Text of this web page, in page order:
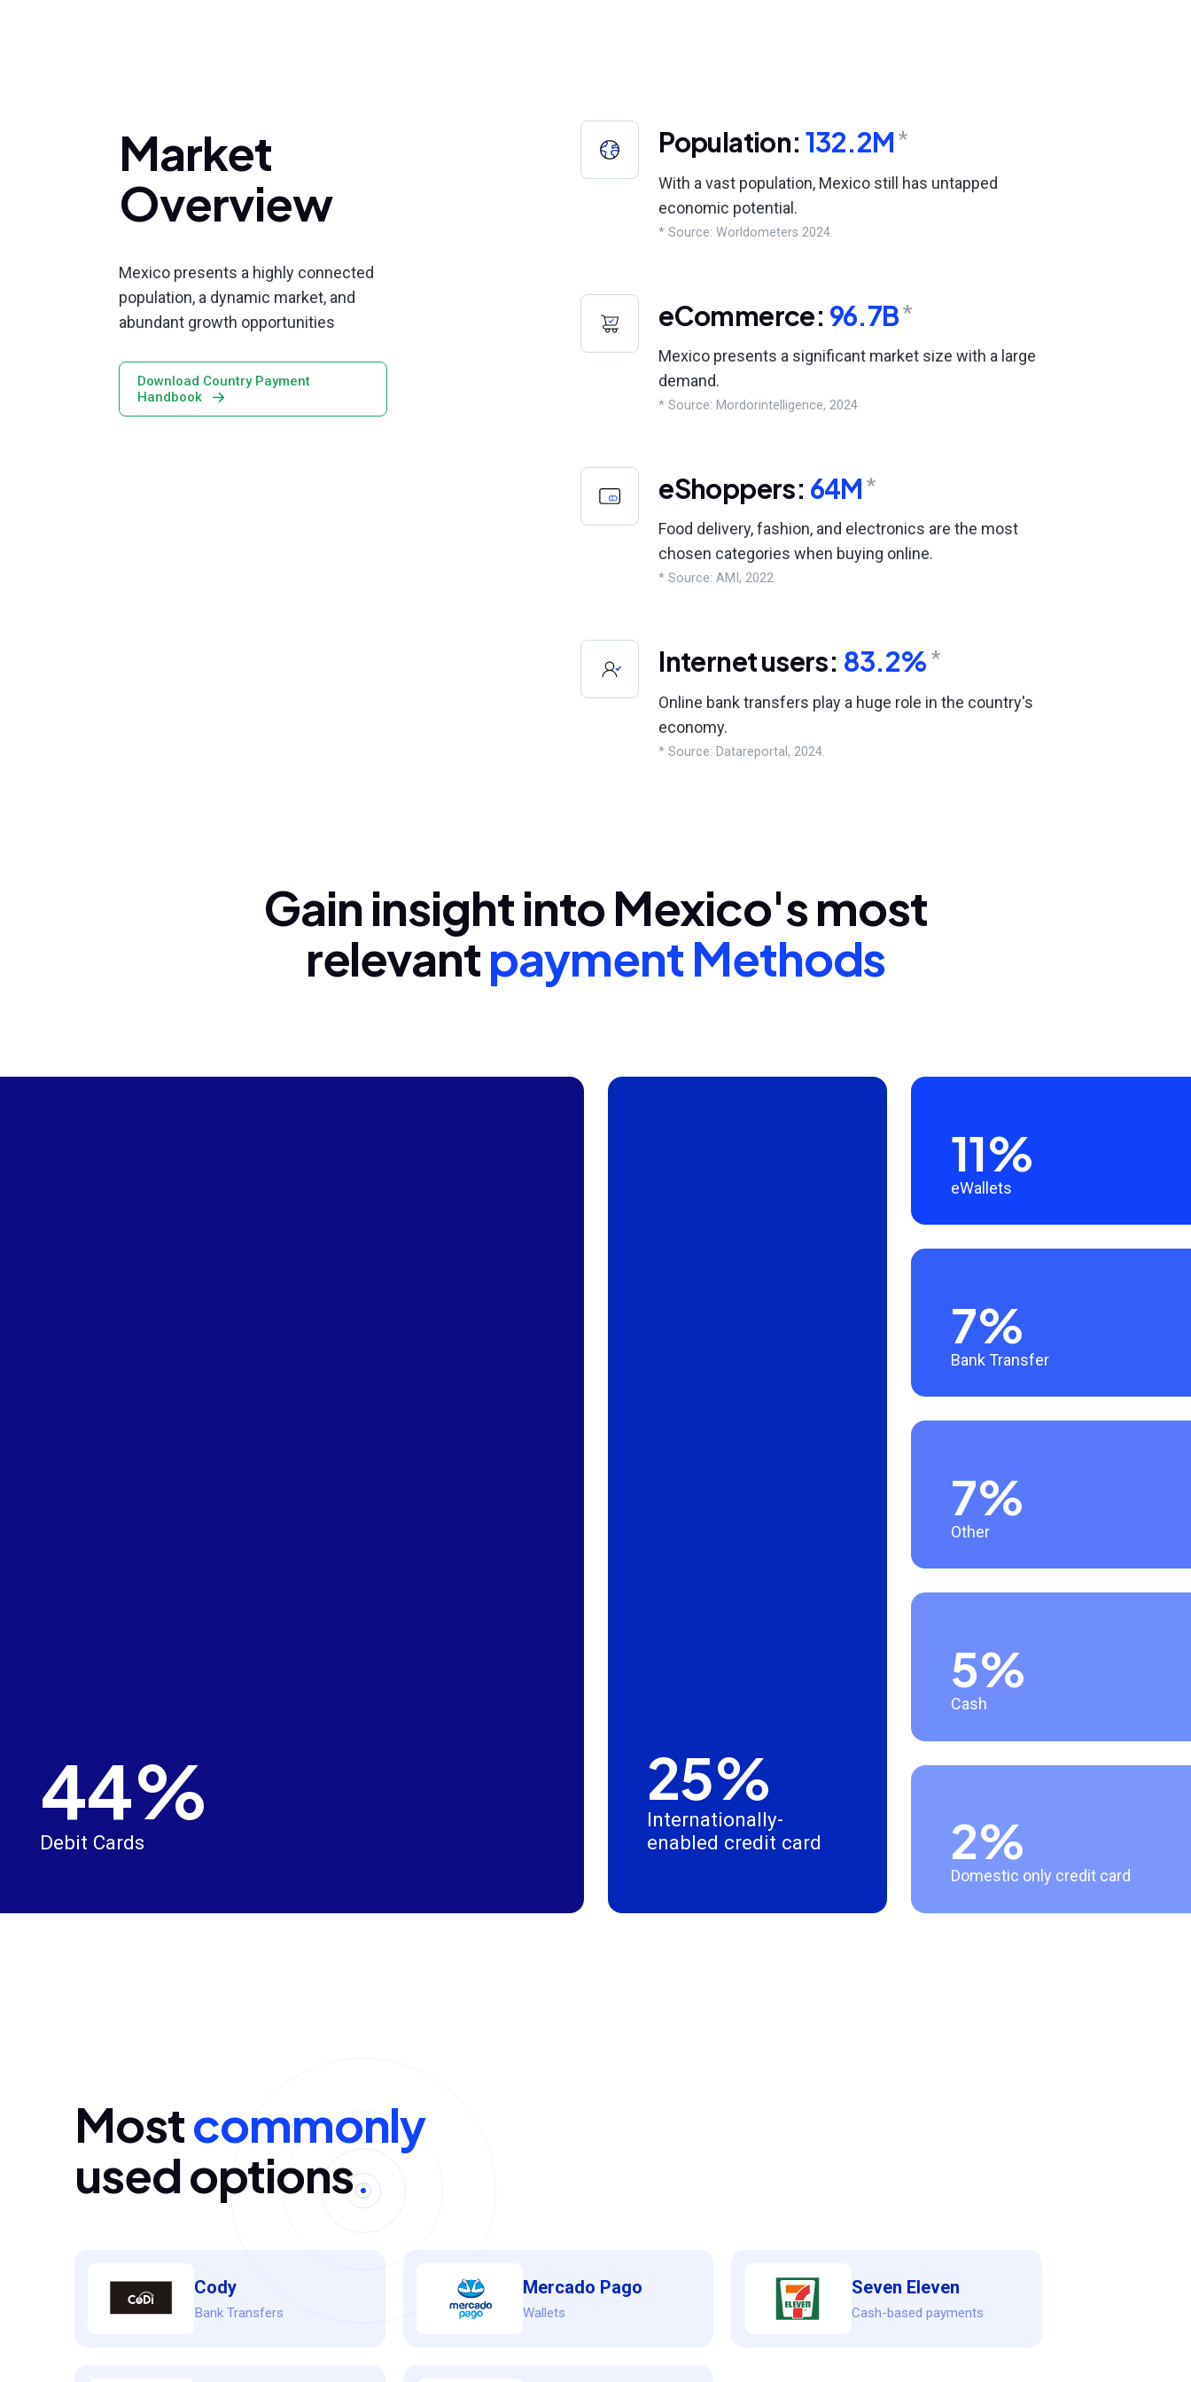
Market
Overview
Mexico presents a highly connected
population, a dynamic market, and
abundant growth opportunities
Download Country Payment
Handbook
Population:132.2M *
With a vast population, Mexico still has untapped
economic potential.
* Source: Worldometers 2024.
eCommerce: 96.7B*
Mexico presents a significant market size with a large
demand.
* Source: Mordorintelligence, 2024
eShoppers: 64M *
Food delivery, fashion, and electronics are the most
chosen categories when buying online.
* Source: AMI, 2022
Internet users: 83.2% *
Online bank transfers play a huge role in the country's
economy.
* Source: Datareportal, 2024.
Gain insight into Mexico's most
relevantpayment Methods
44%
Debit Cards
25%
Internationally-
enabled credit card
11%
eWallets
7%
Bank Transfer
7%
Other
5%
Cash
2%
Domestic only credit card
Mostcommonly
used options
Cody
Bank Transfers
Mercado Pago
Wallets
Seven Eleven
Cash-based payments